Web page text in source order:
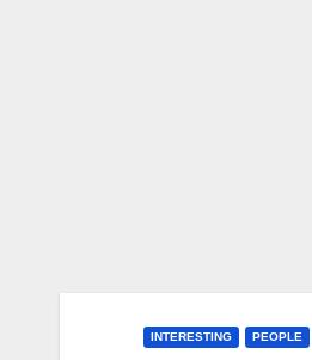
INTERESTING PEOPLE